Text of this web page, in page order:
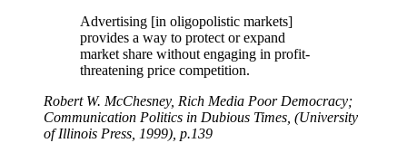
Advertising [in oligopolistic markets]
provides a way to protect or expand
market share without engaging in profit-
threatening price competition.
Robert W. McChesney, Rich Media Poor Democracy;
Communication Politics in Dubious Times, (University
of Illinois Press, 1999), p.139